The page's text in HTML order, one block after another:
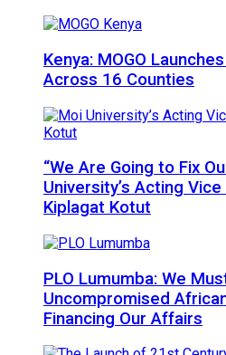
Kenya: MOGO
Across 16 Counties
“We Are Going to Fix
University’s Acting
Kiplagat Kotut
PLO Lumumba: We
Uncompromised
Financing Our Affairs